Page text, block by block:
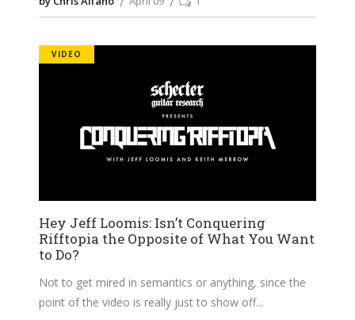
VIDEO
Hey Jeff Loomis: Isn’t Conquering
Rifftopia the Opposite of What You Want
to Do?
Not to get mired in semantics or anything, since the
point of the video is really just to show off